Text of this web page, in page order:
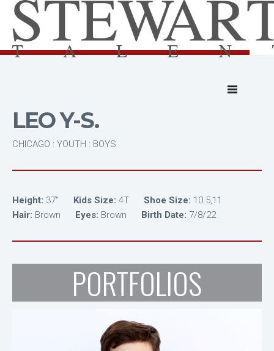
LEO Y-S.
CHICAGO : YOUTH : BOYS
Height: 37" Kids Size: 4T Shoe Size: 10.5,11
Hair: Brown Eyes: Brown Birth Date: 7/8/22
PORTFOLIOS